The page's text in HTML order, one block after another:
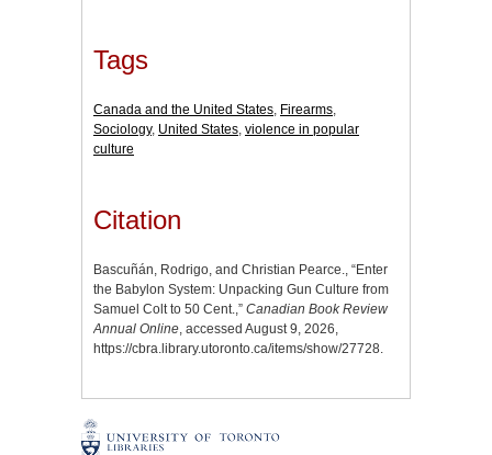
Tags
Canada and the United States, Firearms,
Sociology, United States, violence in popular
culture
Citation
Bascuñán, Rodrigo, and Christian Pearce., “Enter
the Babylon System: Unpacking Gun Culture from
Samuel Colt to 50 Cent.,” Canadian Book Review
Annual Online, accessed August 9, 2026,
https://cbra.library.utoronto.ca/items/show/27728.